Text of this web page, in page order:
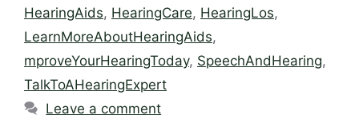
HearingAids, HearingCare, HearingLos,
LearnMoreAboutHearingAids,
mproveYourHearingToday, SpeechAndHearing,
TalkToAHearingExpert
Leave a comment